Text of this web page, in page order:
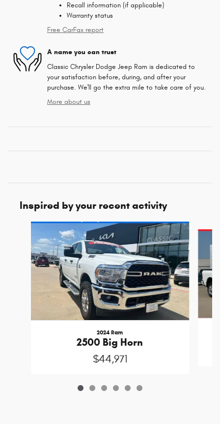
Recall information (if applicable)
Warranty status
Free CarFax report
A name you can trust
Classic Chrysler Dodge Jeep Ram is dedicated to
your satisfaction before, during, and after your
purchase. We'll go the extra mile to take care of you.
More about us
Inspired by your recent activity
Slide 1 of 6
2024 Ram
2500 Big Horn
$44,971